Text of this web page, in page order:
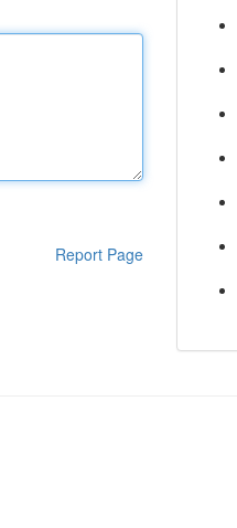
Report Page